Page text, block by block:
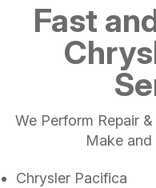
Fast
We Perform Repair
Make
Chrysler Pacifica